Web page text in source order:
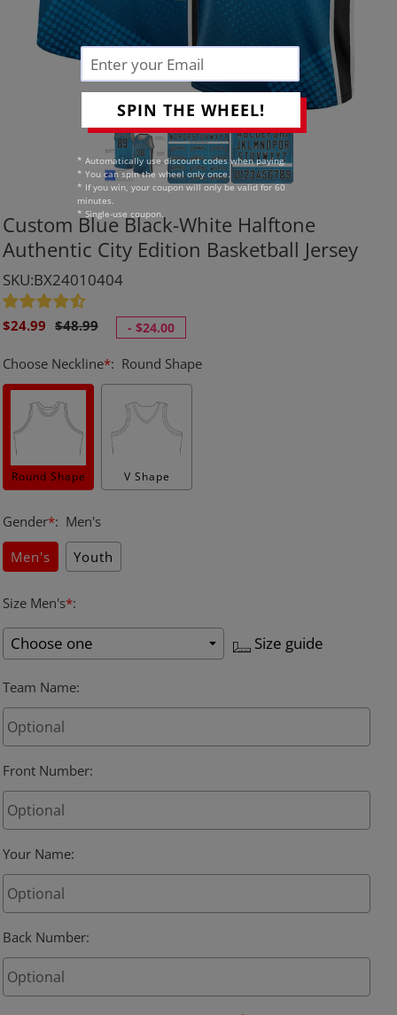
SPIN THE WHEEL!
* Automatically use discount codes when paying.
* You can spin the wheel only once.
* If you win, your coupon will only be valid for 60
minutes.
* Single-use coupon.
Custom Blue Black-White Halftone
Authentic City Edition Basketball Jersey
SKU:BX24010404
Sale
$24.99 Regular
$48.99 - $24.00
Choose Neckline*: Round Shape
Round Shape V Shape
Gender*: Men's
Men's
Youth
Size Men's*:
Size guide
Team Name:
Front Number:
Your Name:
Back Number: